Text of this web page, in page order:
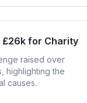
Mortgage Rates
£26k for Charity
raised over
highlighting the
causes.